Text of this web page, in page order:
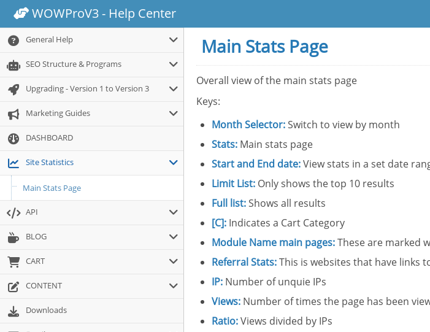
WOWProV3 - Help Center
General Help
SEO Structure & Programs
Upgrading - Version 1 to Version 3
Marketing Guides
DASHBOARD
Site Statistics
Main Stats Page
API
BLOG
CART
CONTENT
Downloads
Main Stats Page
Overall view of the main stats page
Keys:
Month Selector:Switch to view by month
Stats: Main stats page
Start and End date:View stats in a set date
Limit List: Only shows the top 10 results
Full list:Shows all results
[C]: Indicates a Cart Category
Module Name main pages:These are marked
Referral Stats:This is websites that have links
IP: Number of unquie IPs
Views: Number of times the page has been
Ratio:Views divided by IPs